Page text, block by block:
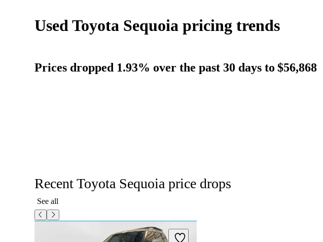
Used Toyota Sequoia pricing trends
Prices dropped 1.93% over the past 30 days to $56,868
Recent Toyota Sequoia price drops
See all